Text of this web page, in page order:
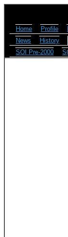
Home Profile
News
History
SOI Pre-2000